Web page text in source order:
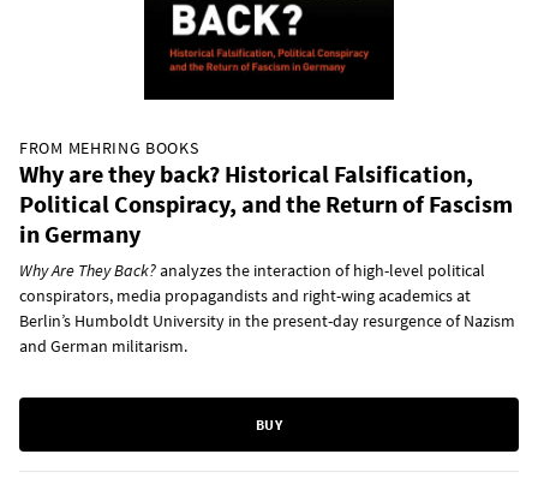
FROM MEHRING BOOKS
Why are they back? Historical Falsification,
Political Conspiracy, and the Return of Fascism
in Germany
Why Are They Back?analyzes the interaction of high-level political
conspirators, media propagandists and right-wing academics at
Berlin’s Humboldt University in the present-day resurgence of Nazism
and German militarism.
BUY